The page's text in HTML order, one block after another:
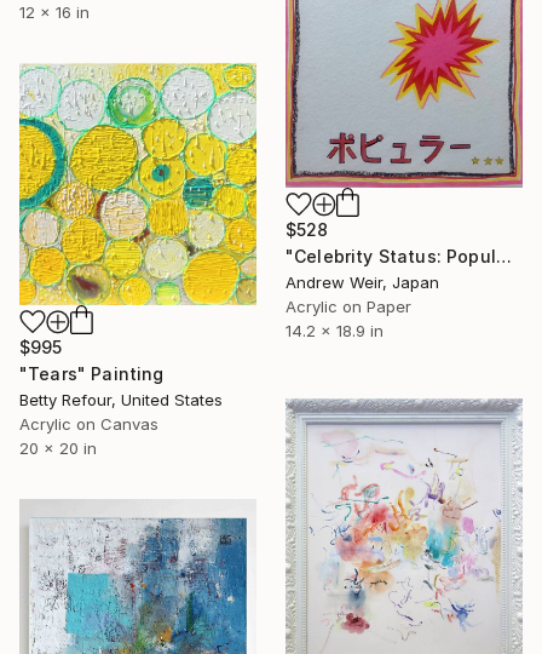
12 x 16 in
$528
"Celebrity Status: Popular" Painting
Andrew Weir, Japan
Acrylic on Paper
14.2 x 18.9 in
$995
"Tears" Painting
Betty Refour, United States
Acrylic on Canvas
20 x 20 in